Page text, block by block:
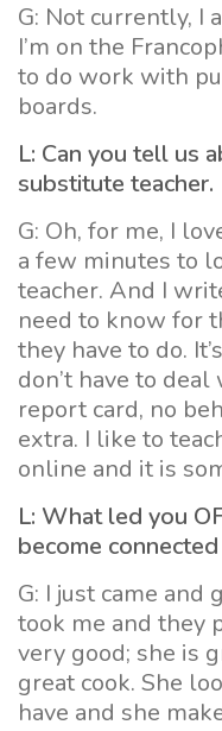
G: Not currently, I
I’m on the
to do work with
boards.
L: Can you tell us
substitute teacher.
G: Oh, for me, I
a few minutes to
teacher. And I
need to know for
they have to do.
don’t have to
report card, no
extra. I like to
online and it is
L: What led you
become
G: I just came and
took me and they
very good; she is
great cook. She
have and she